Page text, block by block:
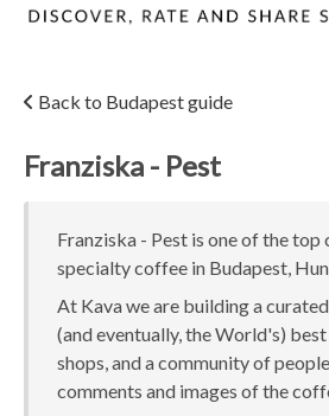
Back to Budapest guide
Franziska - Pest
Franziska - Pest is one of the top
specialty coffee in Budapest,
At Kava we are building a
(and eventually, the World's)
shops, and a community of
comments and images of the